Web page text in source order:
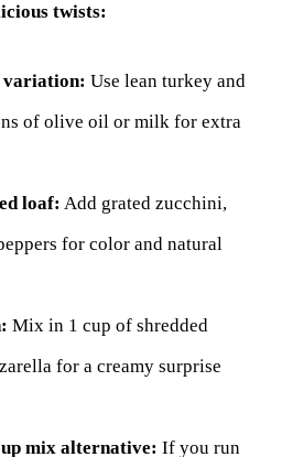
twists:
variation: Use lean turkey and
of olive oil or milk for extra
loaf: Add grated zucchini,
for color and natural
Mix in 1 cup of shredded
for a creamy surprise
mix alternative: If you run